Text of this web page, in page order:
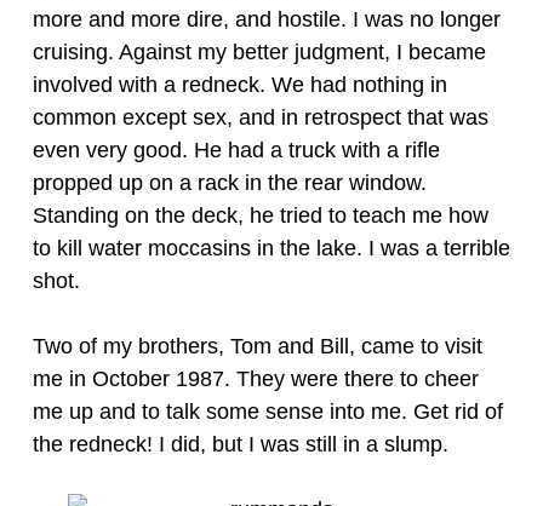
more and more dire, and hostile. I was no longer
cruising. Against my better judgment, I became
involved with a redneck. We had nothing in
common except sex, and in retrospect that was
even very good. He had a truck with a rifle
propped up on a rack in the rear window.
Standing on the deck, he tried to teach me how
to kill water moccasins in the lake. I was a terrible
shot.
Two of my brothers, Tom and Bill, came to visit
me in October 1987. They were there to cheer
me up and to talk some sense into me. Get rid of
the redneck! I did, but I was still in a slump.